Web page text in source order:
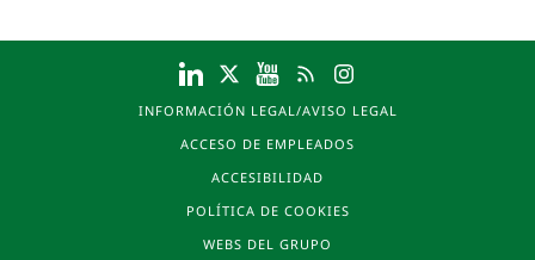
INFORMACIÓN LEGAL/AVISO LEGAL
ACCESO DE EMPLEADOS
ACCESIBILIDAD
POLÍTICA DE COOKIES
WEBS DEL GRUPO